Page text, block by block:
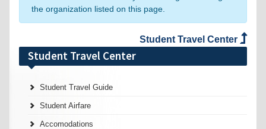
the organization listed on this page.
Student Travel Center
Student Travel Center
Student Travel Guide
Student Airfare
Accomodations